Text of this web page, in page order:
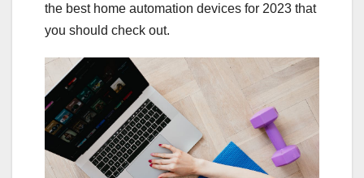
the best home automation devices for 2023 that
you should check out.